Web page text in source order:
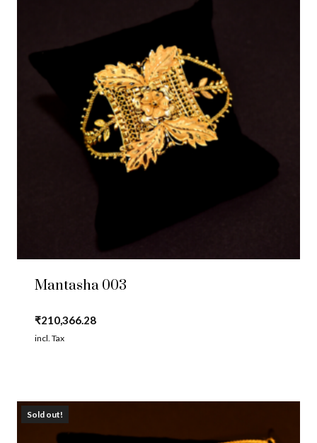
Mantasha 003
₹210,366.28
incl. Tax
Sold out!